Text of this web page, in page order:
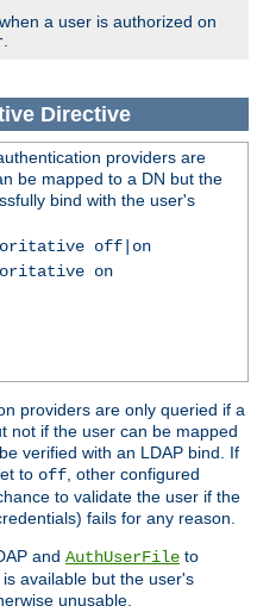
a user is authorized on
Directive
providers are
be mapped to a DN but the
bind with the user's
off|on
on
providers are only queried if a
not if the user can be mapped
verified with an LDAP bind. If
to off, other configured
to validate the user if the
fails for any reason.
and AuthUserFile to
available but the user's
unusable.